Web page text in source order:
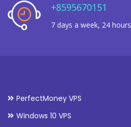
+8595670151
7 days a week, 24
PerfectMoney VPS
Windows 10 VPS